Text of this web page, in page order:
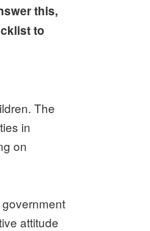
this,
to
The
in
on
attitude